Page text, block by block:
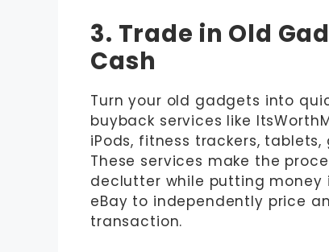
3. Trade in Old
Cash
Turn your old gadgets into
buyback services like
iPods, fitness trackers,
These services make the
declutter while putting money
eBay to independently price
transaction.